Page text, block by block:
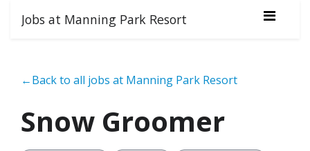
Jobs at Manning Park Resort
←Back to all jobs at Manning Park Resort
Snow Groomer